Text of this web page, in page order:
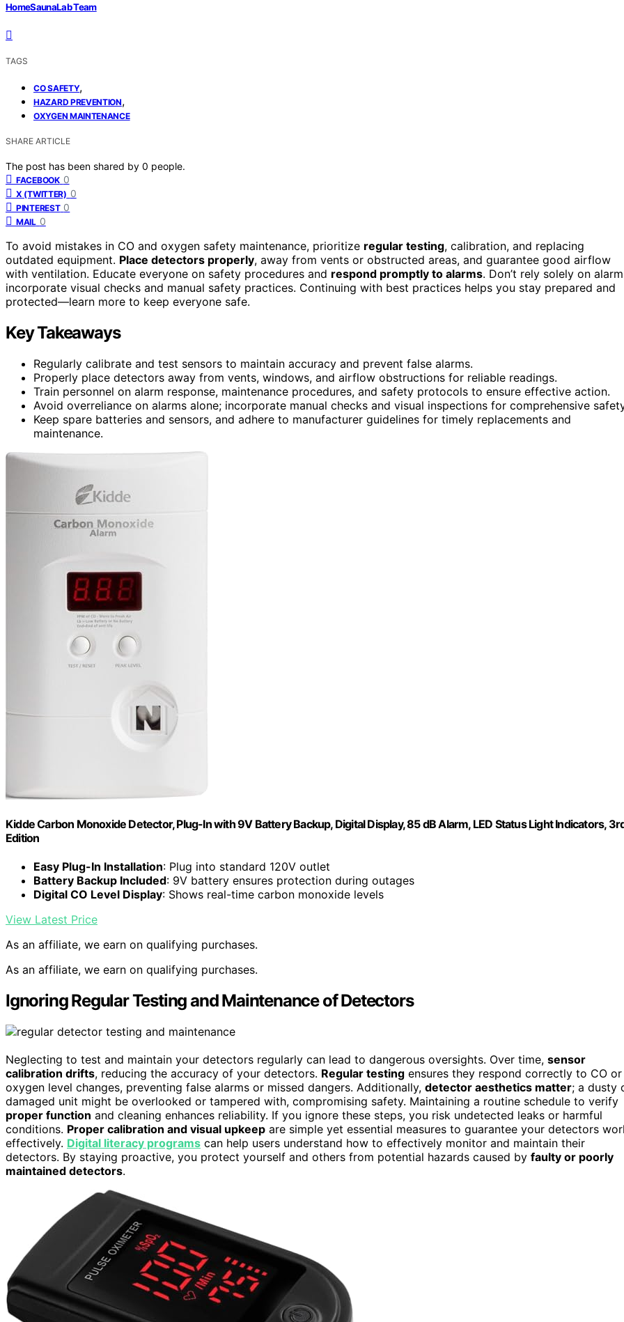
HomeSaunaLab Team
TAGS
CO SAFETY,
HAZARD PREVENTION,
OXYGEN MAINTENANCE
SHARE ARTICLE
The post has been shared by 0 people.
FACEBOOK 0
X (TWITTER) 0
PINTEREST 0
MAIL 0
To avoid mistakes in CO and oxygen safety maintenance, prioritize regular testing, calibration, and replacing
outdated equipment. Place detectors properly, away from vents or obstructed areas, and guarantee good airflow
with ventilation. Educate everyone on safety procedures and respond promptly to alarms. Don’t rely solely on
incorporate visual checks and manual safety practices. Continuing with best practices helps you stay prepared and
protected—learn more to keep everyone safe.
Key Takeaways
Regularly calibrate and test sensors to maintain accuracy and prevent false alarms.
Properly place detectors away from vents, windows, and airflow obstructions for reliable readings.
Train personnel on alarm response, maintenance procedures, and safety protocols to ensure effective action.
Avoid overreliance on alarms alone; incorporate manual checks and visual inspections for comprehensive
Keep spare batteries and sensors, and adhere to manufacturer guidelines for timely replacements and
maintenance.
Kidde Carbon Monoxide Detector, Plug-In with 9V Battery Backup, Digital Display, 85 dB Alarm, LED Status Light Indicators,
Edition
Easy Plug-In Installation: Plug into standard 120V outlet
Battery Backup Included: 9V battery ensures protection during outages
Digital CO Level Display: Shows real-time carbon monoxide levels
View Latest Price
As an affiliate, we earn on qualifying purchases.
As an affiliate, we earn on qualifying purchases.
Ignoring Regular Testing and Maintenance of Detectors
Neglecting to test and maintain your detectors regularly can lead to dangerous oversights. Over time, sensor
calibration drifts, reducing the accuracy of your detectors. Regular testing ensures they respond correctly to CO or
oxygen level changes, preventing false alarms or missed dangers. Additionally, detector aesthetics matter; a dusty
damaged unit might be overlooked or tampered with, compromising safety. Maintaining a routine schedule to verify
proper function and cleaning enhances reliability. If you ignore these steps, you risk undetected leaks or harmful
conditions. Proper calibration and visual upkeep are simple yet essential measures to guarantee your detectors
effectively. Digital literacy programs can help users understand how to effectively monitor and maintain their
detectors. By staying proactive, you protect yourself and others from potential hazards caused by faulty or poorly
maintained detectors.